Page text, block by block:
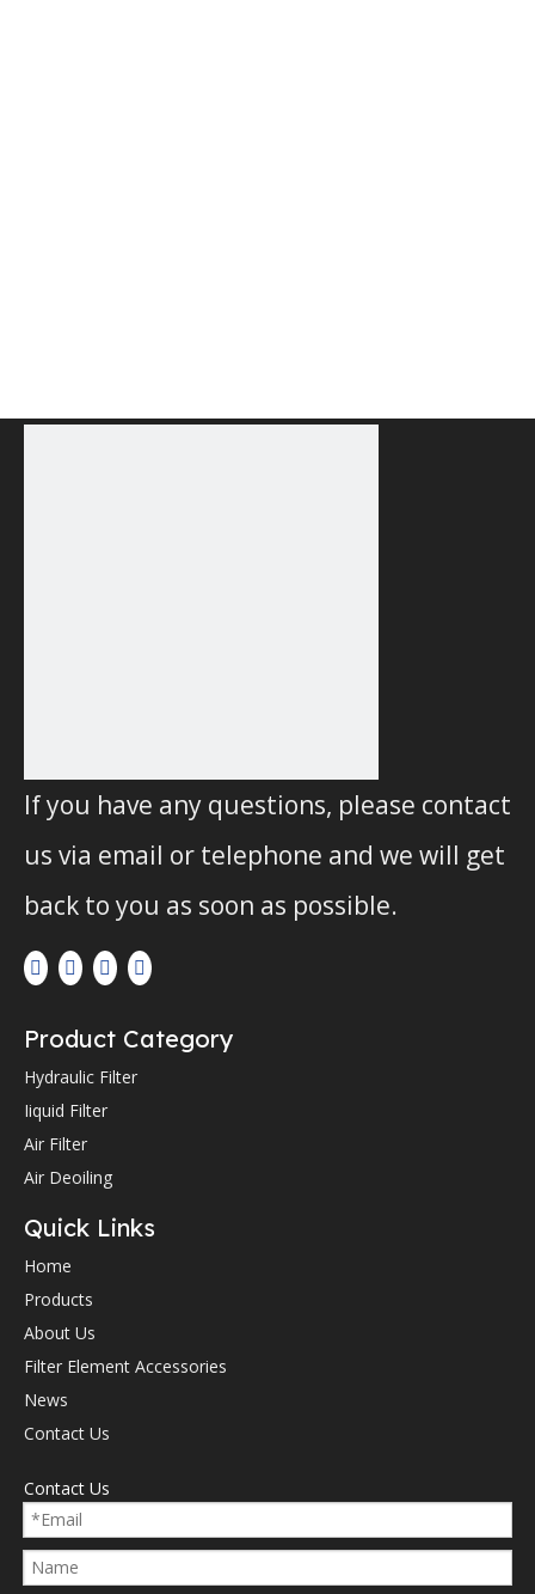
If you have any questions, please contact
us via email or telephone and we will get
back to you as soon as possible.
Product Category
Hydraulic Filter
Iiquid Filter
Air Filter
Air Deoiling
Quick Links
Home
Products
About Us
Filter Element Accessories
News
Contact Us
Contact Us